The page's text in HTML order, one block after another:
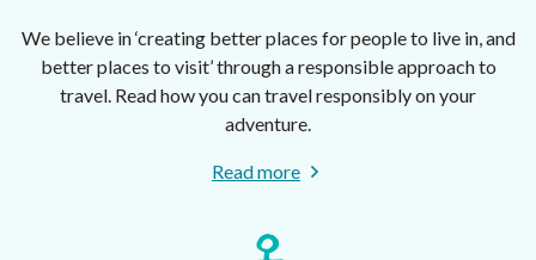
We believe in ‘creating better places for people to live in, and
better places to visit’ through a responsible approach to
travel. Read how you can travel responsibly on your
adventure.
Read more